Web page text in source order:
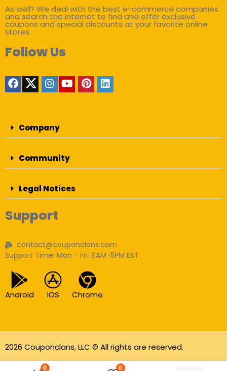
0 0
As well? We deal with the best e-commerce companies
and search the internet to find and offer exclusive
coupons and special discounts at your favorite online
stores.
Follow Us
Company
Community
Legal Notices
Support
contact@couponclans.com
Support Time: Mon - Fri: 9AM-5PM EST
Android IOS Chrome
2026 Couponclans, LLC © All rights are reserved.
As an Amazon Associate I earn from qualifying